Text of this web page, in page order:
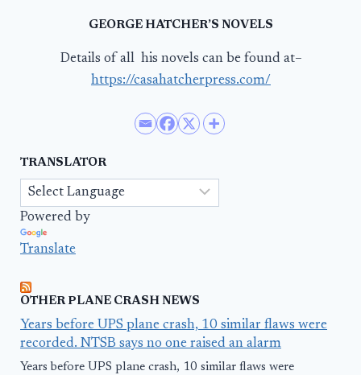
GEORGE HATCHER’S NOVELS
Details of all his novels can be found at–
https://casahatcherpress.com/
TRANSLATOR
Powered by
Translate
OTHER PLANE CRASH NEWS
Years before UPS plane crash, 10 similar flaws were
recorded. NTSB says no one raised an alarm
Years before UPS plane crash, 10 similar flaws were